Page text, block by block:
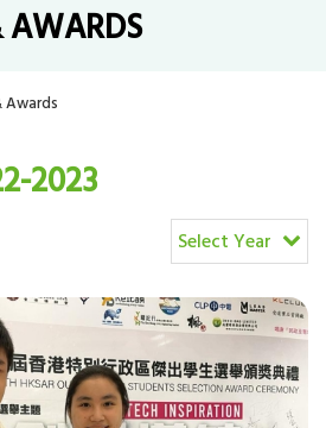
2023
Select Year